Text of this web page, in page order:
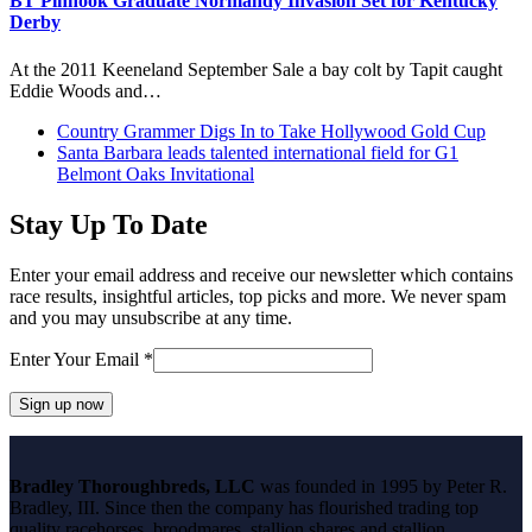
Derby
At the 2011 Keeneland September Sale a bay colt by Tapit caught
Eddie Woods and…
previous
post:
Country Grammer Digs In to Take Hollywood Gold Cup
next
post:
Santa Barbara leads talented international field for G1
Belmont Oaks Invitational
Stay Up To Date
Enter your email address and receive our newsletter which contains
race results, insightful articles, top picks and more. We never spam
and you may unsubscribe at any time.
Enter Your Email *
Use.
Please
Bradley Thoroughbreds, LLC was founded in 1995 by Peter R.
Bradley, III. Since then the company has flourished trading top